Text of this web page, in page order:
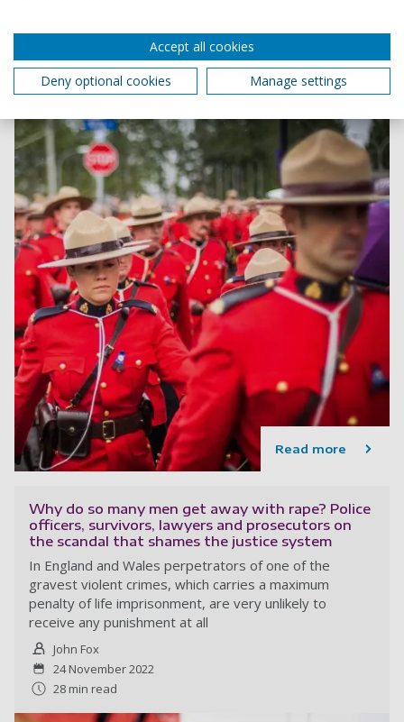
4 min read
Read more
Why do so many men get away with rape? Police
officers, survivors, lawyers and prosecutors on
the scandal that shames the justice system
In England and Wales perpetrators of one of the
gravest violent crimes, which carries a maximum
penalty of life imprisonment, are very unlikely to
receive any punishment at all
John Fox
24 November 2022
28 min read
Accept all cookies
Deny optional cookies
Manage settings